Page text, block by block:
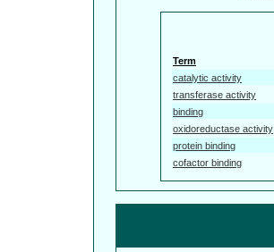
Term
catalytic activity
transferase activity
binding
oxidoreductase activity
protein binding
cofactor binding